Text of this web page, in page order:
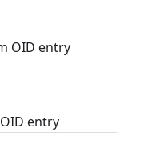
OID entry
entry